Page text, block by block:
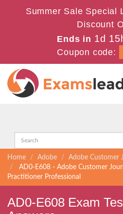
Summer Sale Special
Discount
Ends in 1d
Coupon code:
Home Adobe
Adobe Customer
AD0-E608 - Adobe Customer
Practitioner Professional
AD0-E608 Exam